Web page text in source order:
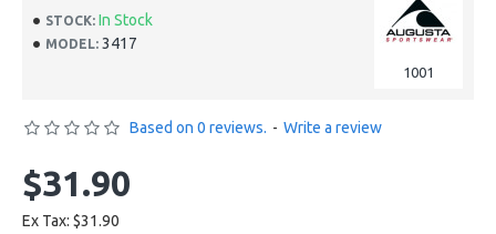
STOCK: In Stock
MODEL: 3417
1001
Based on 0 reviews. - Write a review
$31.90
Ex Tax: $31.90